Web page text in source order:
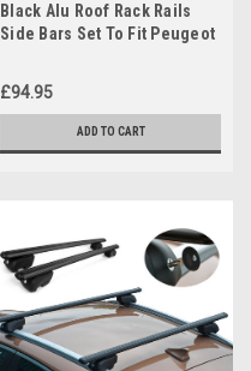
Black Alu Roof Rack Rails
Side Bars Set To Fit Peugeot
£94.95
ADD TO CART